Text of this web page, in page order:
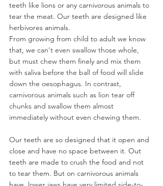
teeth like lions or any carnivorous animals to
tear the meat. Our teeth are designed like
herbivores animals.
From growing from child to adult we know
that, we can't even swallow those whole,
but must chew them finely and mix them
with saliva before the ball of food will slide
down the oesophagus. In contrast,
carnivorous animals such as lion tear off
chunks and swallow them almost
immediately without even chewing them.
Our teeth are so designed that it open and
close and have no space between it. Out
teeth are made to crush the food and not
to tear them. But on carnivorous animals